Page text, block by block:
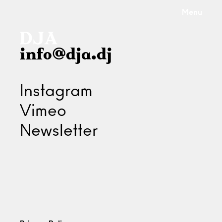
info@dja.dj
Instagram
Vimeo
Newsletter